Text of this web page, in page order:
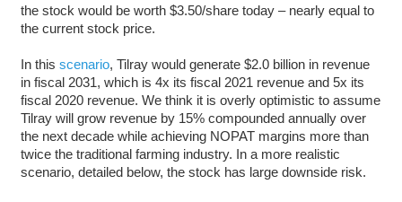
the stock would be worth $3.50/share today – nearly equal to
the current stock price.
In this scenario, Tilray would generate $2.0 billion in revenue
in fiscal 2031, which is 4x its fiscal 2021 revenue and 5x its
fiscal 2020 revenue. We think it is overly optimistic to assume
Tilray will grow revenue by 15% compounded annually over
the next decade while achieving NOPAT margins more than
twice the traditional farming industry. In a more realistic
scenario, detailed below, the stock has large downside risk.